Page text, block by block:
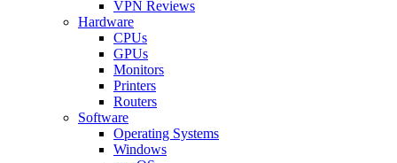
VPN Reviews
Hardware
CPUs
GPUs
Monitors
Printers
Routers
Software
Operating Systems
Windows